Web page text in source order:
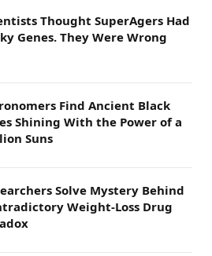
Thought SuperAgers Had
Genes. They Were Wrong
Find Ancient Black
Shining With the Power of a
Suns
Solve Mystery Behind
Weight-Loss Drug